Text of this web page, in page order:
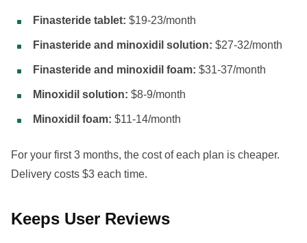
Finasteride tablet: $19-23/month
Finasteride and minoxidil solution: $27-32/month
Finasteride and minoxidil foam: $31-37/month
Minoxidil solution: $8-9/month
Minoxidil foam: $11-14/month
For your first 3 months, the cost of each plan is cheaper.
Delivery costs $3 each time.
Keeps User Reviews